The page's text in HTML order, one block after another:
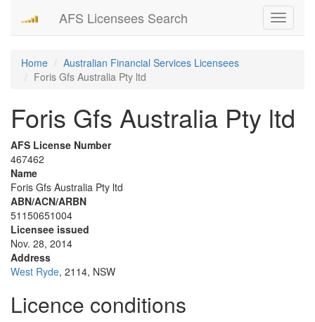
Toggle
AFS Licensees Search
Home
Australian Financial Services Licensees
Foris Gfs Australia Pty ltd
Foris Gfs Australia Pty ltd
AFS License Number
467462
Name
Foris Gfs Australia Pty ltd
ABN/ACN/ARBN
51150651004
Licensee issued
Nov. 28, 2014
Address
West Ryde, 2114, NSW
Licence conditions